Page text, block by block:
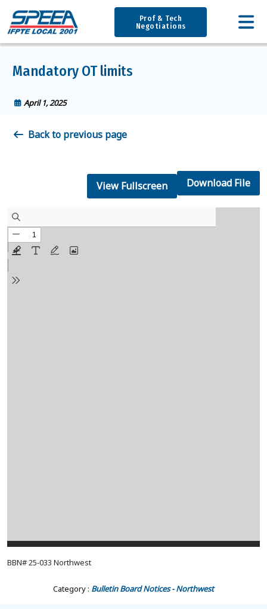
Prof & Tech
Negotiations
Mandatory OT limits
April 1, 2025
Back to previous page
Download File
View Fullscreen
BBN# 25-033 Northwest
Category : Bulletin Board Notices - Northwest